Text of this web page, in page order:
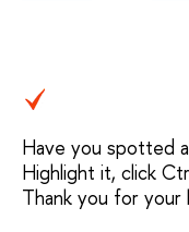
Have you spotted
Highlight it, click
Thank you for your